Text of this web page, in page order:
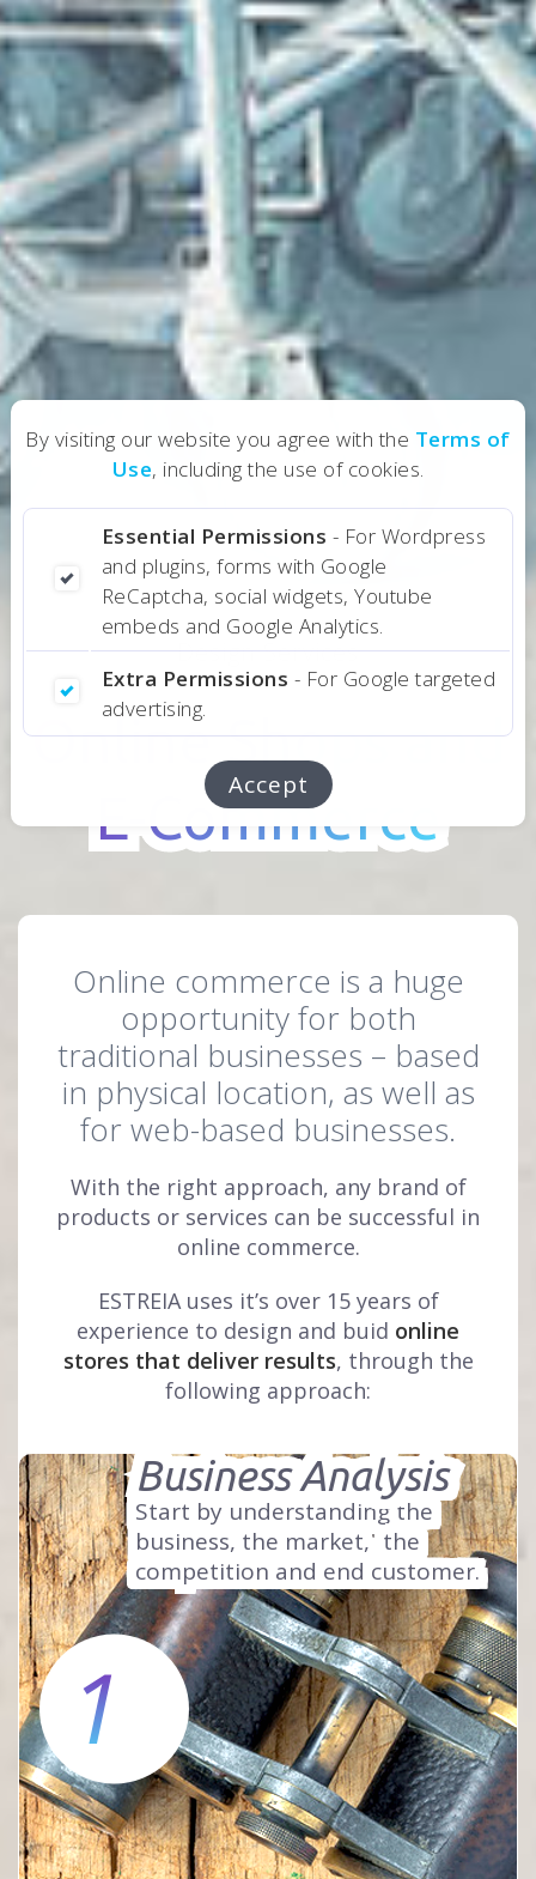
Design Services
Online Shops and
E-Commerce
Online Shops and
E-Commerce
Online commerce is a huge
opportunity for both
traditional businesses – based
in physical location, as well as
for web-based businesses.
With the right approach, any brand of
products or services can be successful in
online commerce.
ESTREIA uses it’s over 15 years of
experience to design and buid online
stores that deliver results, through the
following approach:
1
Business Analysis
Start by understanding the
business, the market, the
competition and end customer.
By visiting our website you agree with the Terms of
Use, including the use of cookies.
Essential Permissions - For Wordpress
and plugins, forms with Google
ReCaptcha, social widgets, Youtube
embeds and Google Analytics.
Extra Permissions - For Google targeted
advertising.
Accept